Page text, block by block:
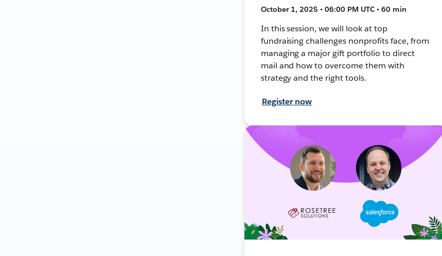
October 1, 2025 • 06:00 PM UTC • 60 min
In this session, we will look at top
fundraising challenges nonprofits face, from
managing a major gift portfolio to direct
mail and how to overcome them with
strategy and the right tools.
Register now